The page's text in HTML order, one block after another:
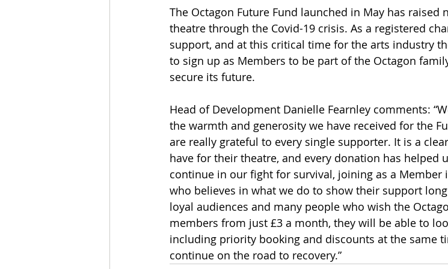
The Octagon Future Fund launched in May has raised
theatre through the Covid-19 crisis. As a registered
support, and at this critical time for the arts industry
to sign up as Members to be part of the Octagon
secure its future.
Head of Development Danielle Fearnley comments:
the warmth and generosity we have received for the
are really grateful to every single supporter. It is a
have for their theatre, and every donation has helped
continue in our fight for survival, joining as a Member
who believes in what we do to show their support
loyal audiences and many people who wish the
members from just £3 a month, they will be able to
including priority booking and discounts at the same
continue on the road to recovery.”